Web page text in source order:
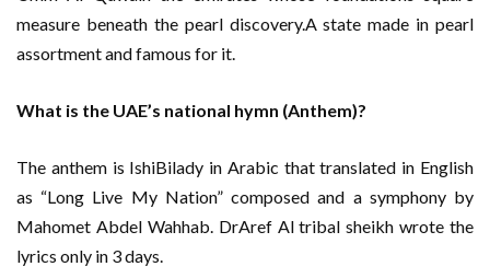
measure beneath the pearl discovery.A state made in pearl
assortment and famous for it.
What is the UAE’s national hymn (Anthem)?
The anthem is IshiBilady in Arabic that translated in English
as “Long Live My Nation” composed and a symphony by
Mahomet Abdel Wahhab. DrAref Al tribal sheikh wrote the
lyrics only in 3 days.